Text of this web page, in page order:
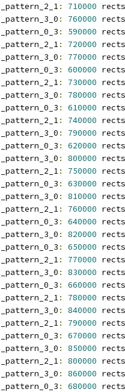
: 710000 rects
: 760000 rects
: 590000 rects
: 720000 rects
: 770000 rects
: 600000 rects
: 730000 rects
: 780000 rects
: 610000 rects
: 740000 rects
: 790000 rects
: 620000 rects
: 800000 rects
: 750000 rects
: 630000 rects
: 810000 rects
: 760000 rects
: 640000 rects
: 820000 rects
: 650000 rects
: 770000 rects
: 830000 rects
: 660000 rects
: 780000 rects
: 840000 rects
: 790000 rects
: 670000 rects
: 850000 rects
: 800000 rects
: 860000 rects
: 680000 rects